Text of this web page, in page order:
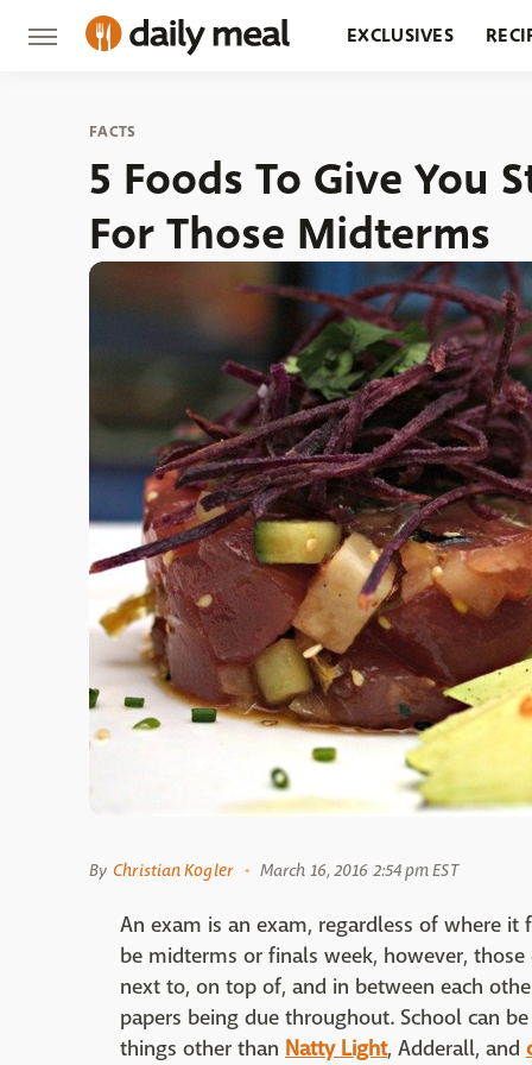
EXCLUSIVES
FACTS
5 Foods To Give
For Those Midterms
By Christian Kogler March 16, 2016 2:54 pm EST
An exam is an exam, regardless of where
be midterms or finals week, however,
next to, on top of, and in between each
papers being due throughout. School can
things other than Natty Light, Adderall, and